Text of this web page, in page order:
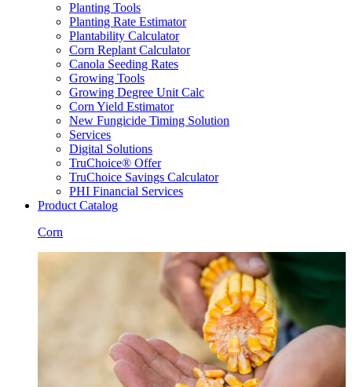
Planting Tools
Planting Rate Estimator
Plantability Calculator
Corn Replant Calculator
Canola Seeding Rates
Growing Tools
Growing Degree Unit Calc
Corn Yield Estimator
New Fungicide Timing Solution
Services
Digital Solutions
TruChoice® Offer
TruChoice Savings Calculator
PHI Financial Services
Product Catalog
Corn